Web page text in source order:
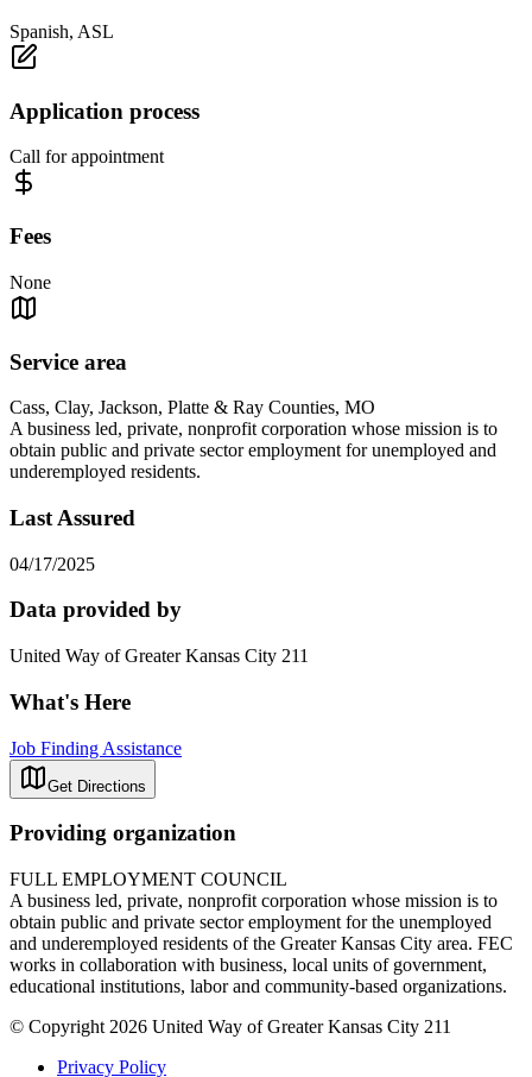
Spanish, ASL
Application process
Call for appointment
Fees
None
Service area
Cass, Clay, Jackson, Platte & Ray Counties, MO
A business led, private, nonprofit corporation whose mission is to
obtain public and private sector employment for unemployed and
underemployed residents.
Last Assured
04/17/2025
Data provided by
United Way of Greater Kansas City 211
What's Here
Job Finding Assistance
Get Directions
Providing organization
FULL EMPLOYMENT COUNCIL
A business led, private, nonprofit corporation whose mission is to
obtain public and private sector employment for the unemployed
and underemployed residents of the Greater Kansas City area. FEC
works in collaboration with business, local units of government,
educational institutions, labor and community-based organizations.
© Copyright 2026 United Way of Greater Kansas City 211
Privacy Policy